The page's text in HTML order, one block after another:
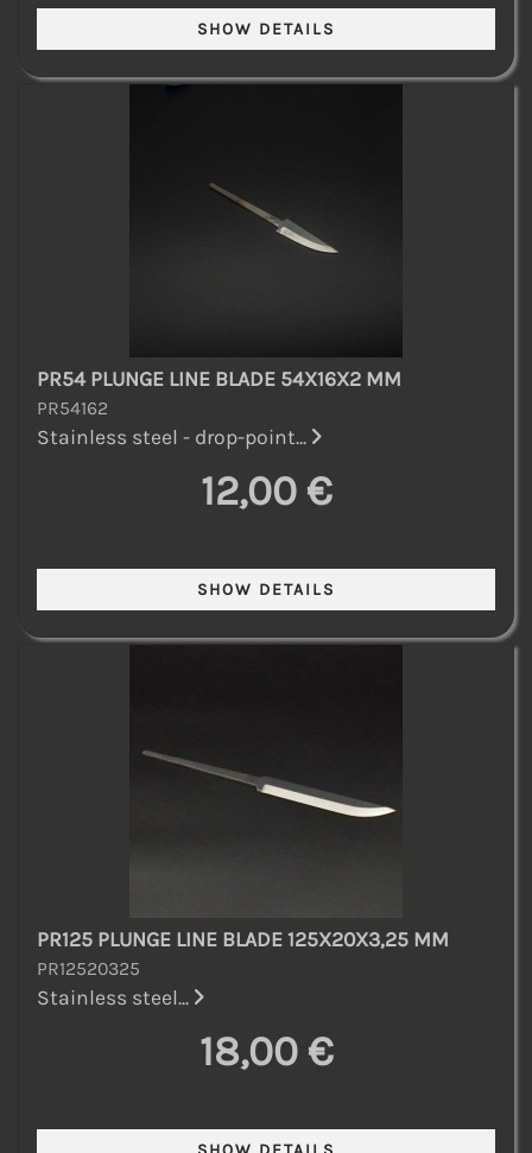
PR54 PLUNGE LINE BLADE 54X16X2 MM
PR54162
Stainless steel - drop-point...
12,00 €
PR125 PLUNGE LINE BLADE 125X20X3,25 MM
PR12520325
Stainless steel...
18,00 €